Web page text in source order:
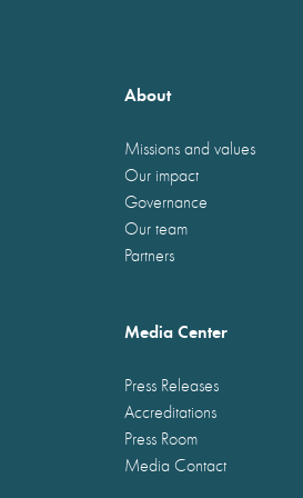
About
Missions and values
Our impact
Governance
Our team
Partners
Media Center
Press Releases
Accreditations
Press Room
Media Contact